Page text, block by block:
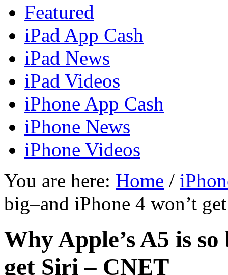
Featured
iPad App Cash
iPad News
iPad Videos
iPhone App Cash
iPhone News
iPhone Videos
You are here: Home /
big–and iPhone 4 won’t
Why Apple’s A5 is
get Siri – CNET